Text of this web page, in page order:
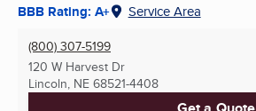
BBB Rating: A+ Service Area
(800) 307-5199
120 W Harvest Dr
Lincoln, NE 68521-4408